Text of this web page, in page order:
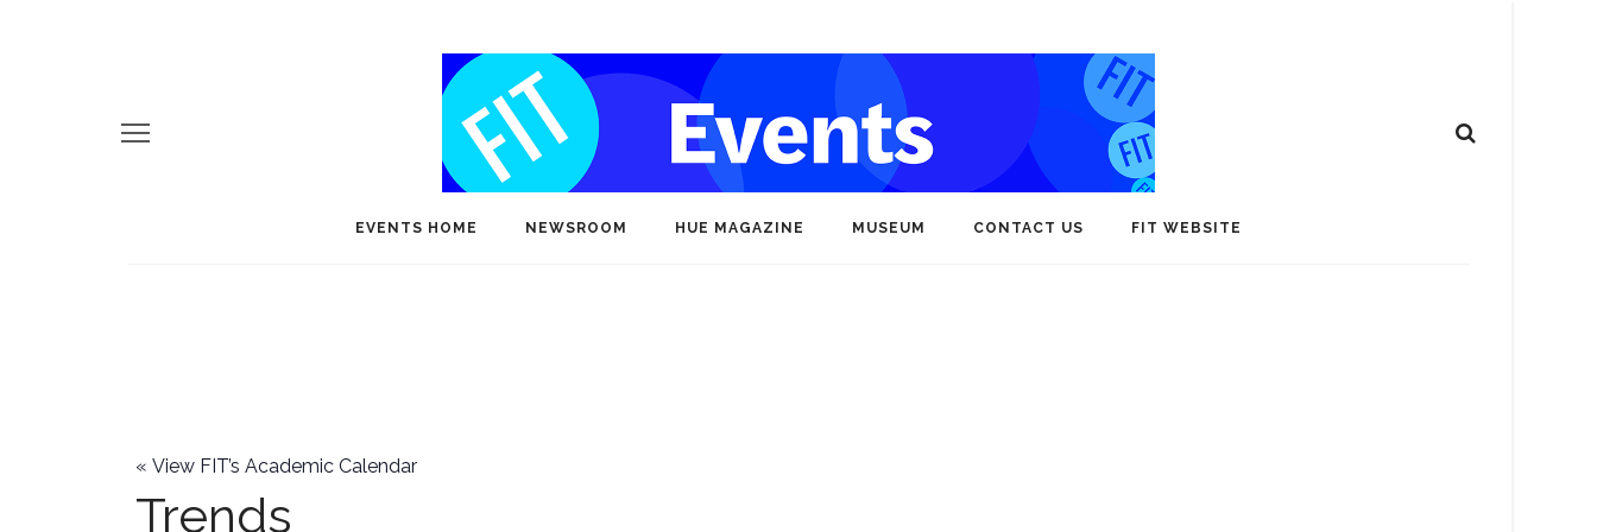
EVENTS HOME NEWSROOM HUE MAGAZINE MUSEUM CONTACT US FIT WEBSITE
« View FIT’s Academic Calendar
Trends